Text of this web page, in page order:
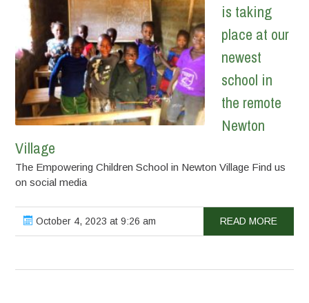
is taking
place at our
newest
school in
the remote
Newton
Village
The Empowering Children School in Newton Village Find us
on social media
October 4, 2023 at 9:26 am READ MORE